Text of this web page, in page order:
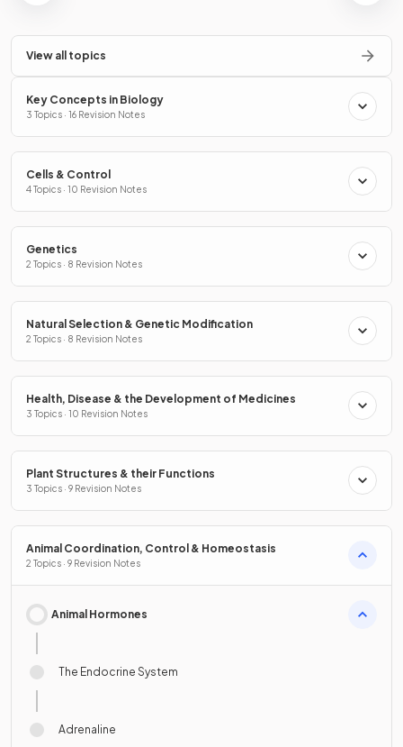
View all topics
Key Concepts in Biology
3 Topics · 16 Revision Notes
Cells & Control
4 Topics · 10 Revision Notes
Genetics
2 Topics · 8 Revision Notes
Natural Selection & Genetic Modification
2 Topics · 8 Revision Notes
Health, Disease & the Development of Medicines
3 Topics · 10 Revision Notes
Plant Structures & their Functions
3 Topics · 9 Revision Notes
Animal Coordination, Control & Homeostasis
2 Topics · 9 Revision Notes
Animal Hormones
The Endocrine System
Adrenaline